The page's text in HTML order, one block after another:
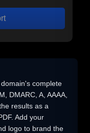
complete
DMARC, A, AAAA,
results as a
Add your
logo to brand the